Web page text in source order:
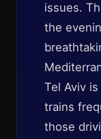
issues.
the
Tel Aviv
trains
those